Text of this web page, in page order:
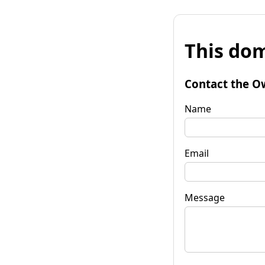
This
Contact the
Name
Email
Message